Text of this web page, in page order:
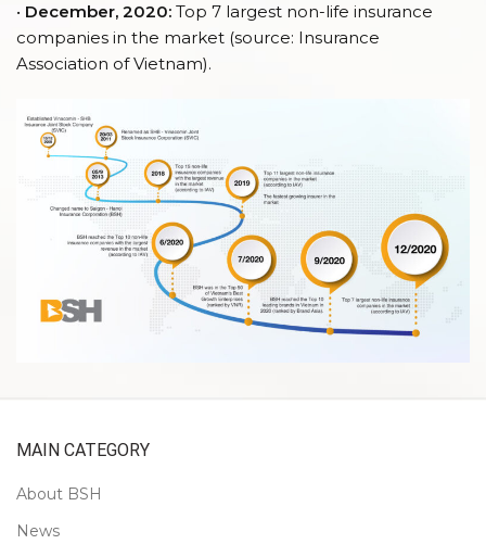
• December, 2020: Top 7 largest non-life insurance
companies in the market (source: Insurance
Association of Vietnam).
MAIN CATEGORY
About BSH
News